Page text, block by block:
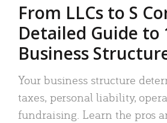
From LLCs to S
Detailed Guide to
Business
Your business structure
taxes, personal liability,
fundraising. Learn the pros